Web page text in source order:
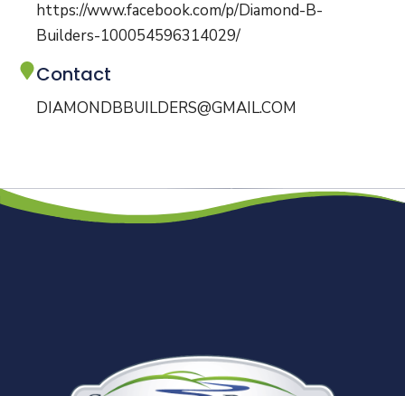
https://www.facebook.com/p/Diamond-B-
Builders-100054596314029/
Contact
DIAMONDBBUILDERS@GMAIL.COM